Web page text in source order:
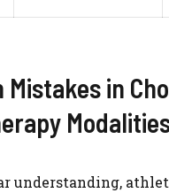
Mistakes in
understanding,